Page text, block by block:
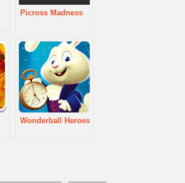
Picross Madness
Wonderball Heroes